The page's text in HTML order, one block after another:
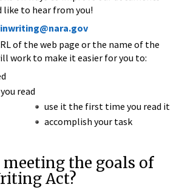
like to hear from you!
of the web page or the name of the
work to make it easier for you to:
read
use it the first time you read it
accomplish your task
meeting the goals of
Act?